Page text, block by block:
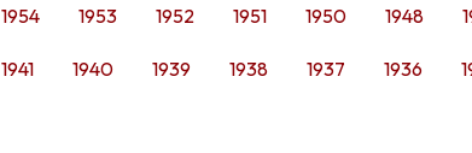
1954 1953 1952 1951 1950 1948
1941 1940 1939 1938 1937 1936